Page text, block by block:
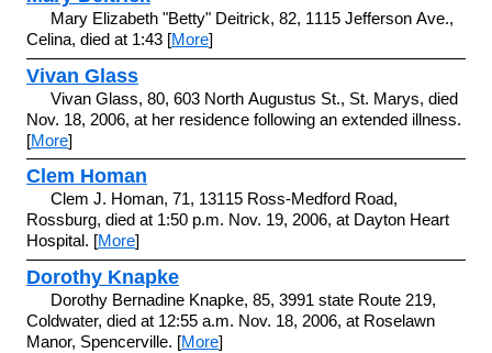
Mary Elizabeth "Betty" Deitrick, 82, 1115 Jefferson Ave.,
Celina, died at 1:43 [More]
Vivan Glass
Vivan Glass, 80, 603 North Augustus St., St. Marys, died
Nov. 18, 2006, at her residence following an extended illness.
[More]
Clem Homan
Clem J. Homan, 71, 13115 Ross-Medford Road,
Rossburg, died at 1:50 p.m. Nov. 19, 2006, at Dayton Heart
Hospital. [More]
Dorothy Knapke
Dorothy Bernadine Knapke, 85, 3991 state Route 219,
Coldwater, died at 12:55 a.m. Nov. 18, 2006, at Roselawn
Manor, Spencerville. [More]